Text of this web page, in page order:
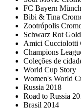
FC Bayern
Bibi & Tina
Zootrópolis
Schwarz Rot
Amici Cucciolotti
Champions
Coleções de
World Cup Story
Women's World
Russia 2018
Road to Russia
Brasil 2014